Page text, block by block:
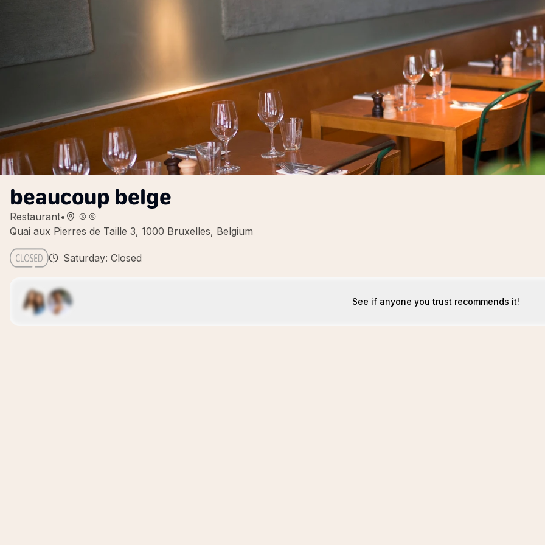
beaucoup belge
Restaurant•
Quai aux Pierres de Taille 3, 1000 Bruxelles, Belgium
Saturday: Closed
See if anyone you trust recommends it!